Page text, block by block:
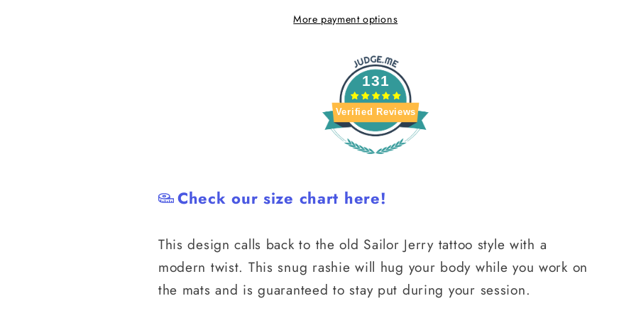
More payment options
131
Verified Reviews
Check our size chart here!
This design calls back to the old Sailor Jerry tattoo style with a
modern twist. This snug rashie will hug your body while you work on
the mats and is guaranteed to stay put during your session.